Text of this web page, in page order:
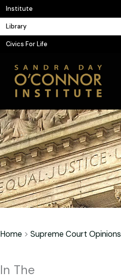
Skip
to
content
Institute
Library
Civics For Life
Home > Supreme Court Opinions
In The